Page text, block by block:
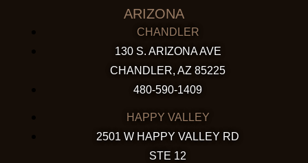
ARIZONA
CHANDLER
130 S. ARIZONA AVE
CHANDLER, AZ 85225
480-590-1409
HAPPY VALLEY
2501 W HAPPY VALLEY RD
STE 12